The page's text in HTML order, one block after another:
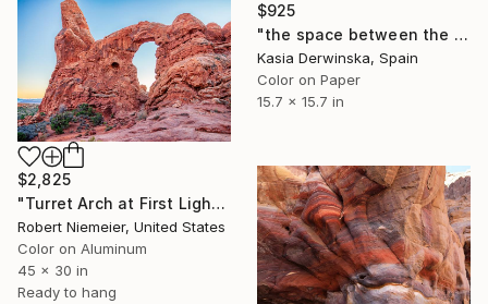
$925
"the space between the death and me - Limited Edition 1 of 20" Photograph
Kasia Derwinska, Spain
Color on Paper
15.7 x 15.7 in
$2,825
"Turret Arch at First Light" Photograph
Robert Niemeier, United States
Color on Aluminum
45 x 30 in
Ready to hang